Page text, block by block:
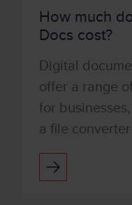
How much
Docs cost?
Digital
offer a range
for
a file
You can also
signatures qui...